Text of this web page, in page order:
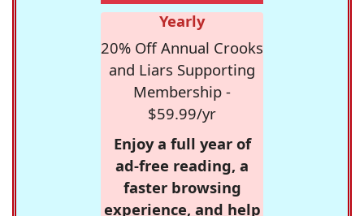
Yearly
20% Off Annual Crooks
and Liars Supporting
Membership -
$59.99/yr
Enjoy a full year of
ad-free reading, a
faster browsing
experience, and help